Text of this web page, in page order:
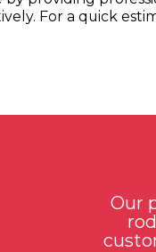
For a quick
Our